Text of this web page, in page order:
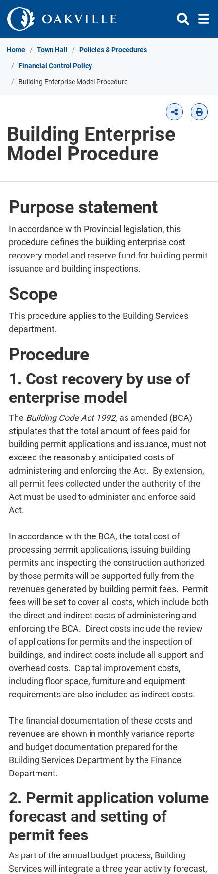
Skip to Content
Home Town Hall Policies & Procedures
Financial Control Policy
Building Enterprise Model Procedure
Building Enterprise
Model Procedure
Purpose statement
In accordance with Provincial legislation, this
procedure defines the building enterprise cost
recovery model and reserve fund for building permit
issuance and building inspections.
Scope
This procedure applies to the Building Services
department.
Procedure
1. Cost recovery by use of
enterprise model
The Building Code Act 1992, as amended (BCA)
stipulates that the total amount of fees paid for
building permit applications and issuance, must not
exceed the reasonably anticipated costs of
administering and enforcing the Act. By extension,
all permit fees collected under the authority of the
Act must be used to administer and enforce said
Act.
In accordance with the BCA, the total cost of
processing permit applications, issuing building
permits and inspecting the construction authorized
by those permits will be supported fully from the
revenues generated by building permit fees. Permit
fees will be set to cover all costs, which include both
the direct and indirect costs of administering and
enforcing the BCA. Direct costs include the review
of applications for permits and the inspection of
buildings, and indirect costs include all support and
overhead costs. Capital improvement costs,
including floor space, furniture and equipment
requirements are also included as indirect costs.
The financial documentation of these costs and
revenues are shown in monthly variance reports
and budget documentation prepared for the
Building Services Department by the Finance
Department.
2. Permit application volume
forecast and setting of
permit fees
As part of the annual budget process, Building
Services will integrate a three year activity forecast,